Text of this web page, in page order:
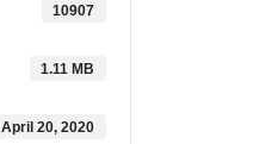
10907
1.11 MB
April 20, 2020